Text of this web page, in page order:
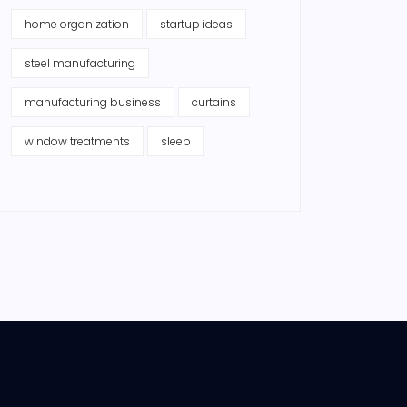
home organization startup ideas
steel manufacturing
manufacturing business curtains
window treatments sleep